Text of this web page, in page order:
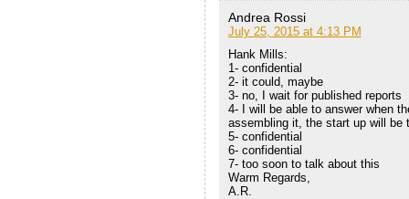
Andrea Rossi
July 25, 2015 at 4:13 PM
Hank Mills:
1- confidential
2- it could, maybe
3- no, I wait for published reports
4- I will be able to answer when
assembling it, the start up will be
5- confidential
6- confidential
7- too soon to talk about this
Warm Regards,
A.R.